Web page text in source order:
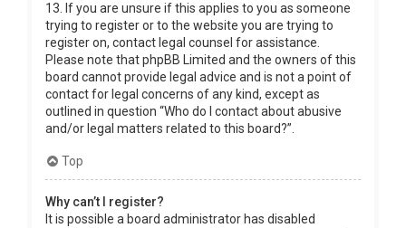
13. If you are unsure if this applies to you as someone
trying to register or to the website you are trying to
register on, contact legal counsel for assistance.
Please note that phpBB Limited and the owners of this
board cannot provide legal advice and is not a point of
contact for legal concerns of any kind, except as
outlined in question “Who do I contact about abusive
and/or legal matters related to this board?”.
Top
Why can’t I register?
It is possible a board administrator has disabled